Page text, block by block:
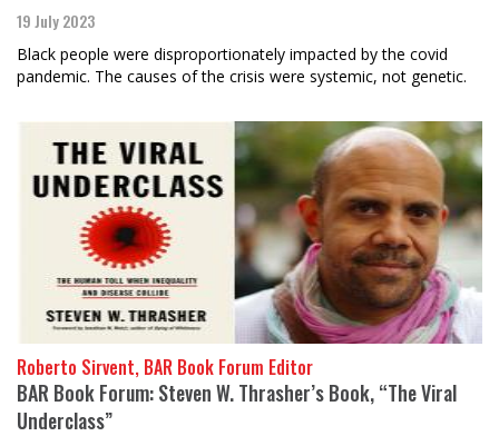
19 July 2023
Black people were disproportionately impacted by the covid
pandemic. The causes of the crisis were systemic, not genetic.
Roberto Sirvent, BAR Book Forum Editor
BAR Book Forum: Steven W. Thrasher’s Book, “The Viral
Underclass”